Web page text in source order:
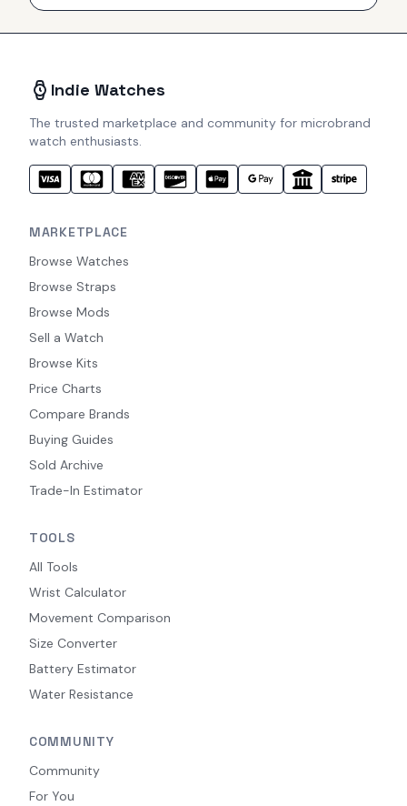
Indie Watches
The trusted marketplace and community for microbrand
watch enthusiasts.
MARKETPLACE
Browse Watches
Browse Straps
Browse Mods
Sell a Watch
Browse Kits
Price Charts
Compare Brands
Buying Guides
Sold Archive
Trade-In Estimator
TOOLS
All Tools
Wrist Calculator
Movement Comparison
Size Converter
Battery Estimator
Water Resistance
COMMUNITY
Community
For You